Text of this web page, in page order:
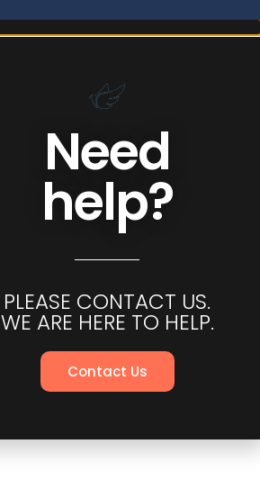
Need
help?
PLEASE CONTACT US.
WE ARE HERE TO HELP.
Contact Us